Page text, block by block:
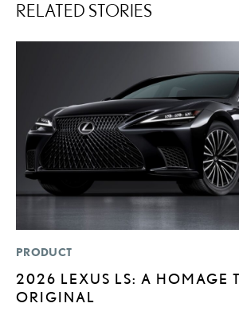
RELATED STORIES
PRODUCT
2026 LEXUS LS: A HOMAGE
ORIGINAL